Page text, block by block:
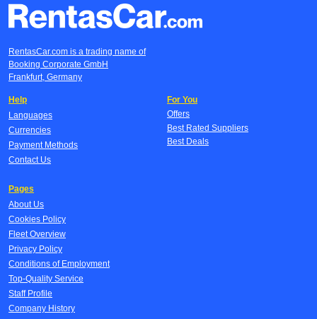
RentasCar.com is a trading name of
Booking Corporate GmbH
Frankfurt, Germany
Help
Languages
Currencies
Payment Methods
Contact Us
For You
Offers
Best Rated Suppliers
Best Deals
Pages
About Us
Cookies Policy
Fleet Overview
Privacy Policy
Conditions of Employment
Top-Quality Service
Staff Profile
Company History